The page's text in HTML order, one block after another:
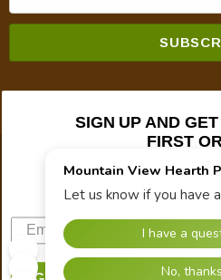
m
© 2026 Mountain View Hearth
SIGN UP AND
FIRST
Plus updates on sales,
troubleshooting